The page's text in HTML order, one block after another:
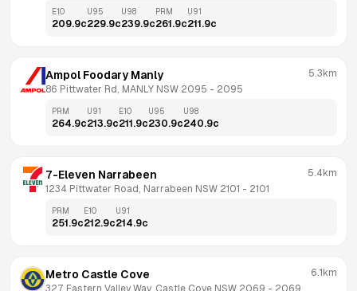
E10
209.9c
U95
229.9c
U98
239.9c
PRM
261.9c
U91
211.9c
Ampol Foodary Manly
86 Pittwater Rd, MANLY NSW 2095 - 2095
5.3km
PRM
264.9c
U91
213.9c
E10
211.9c
U95
230.9c
U98
240.9c
7-Eleven Narrabeen
1234 Pittwater Road, Narrabeen NSW 2101 - 2101
5.4km
PRM
251.9c
E10
212.9c
U91
214.9c
Metro Castle Cove
327 Eastern Valley Way, Castle Cove NSW 2069 - 2069
6.1km